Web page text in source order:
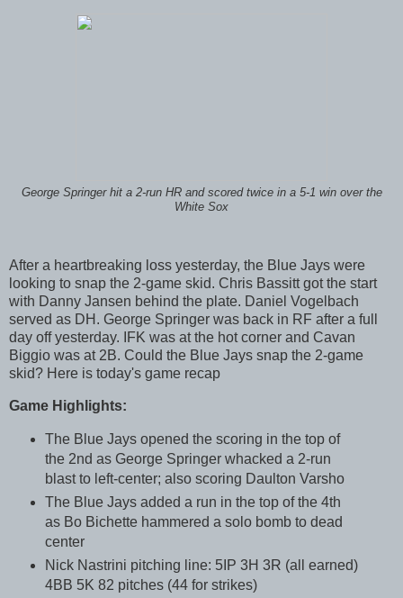
George Springer hit a 2-run HR and scored twice in a 5-1 win over the
White Sox
After a heartbreaking loss yesterday, the Blue Jays were
looking to snap the 2-game skid. Chris Bassitt got the start
with Danny Jansen behind the plate. Daniel Vogelbach
served as DH. George Springer was back in RF after a full
day off yesterday. IFK was at the hot corner and Cavan
Biggio was at 2B. Could the Blue Jays snap the 2-game
skid? Here is today's game recap
Game Highlights:
The Blue Jays opened the scoring in the top of
the 2nd as George Springer whacked a 2-run
blast to left-center; also scoring Daulton Varsho
The Blue Jays added a run in the top of the 4th
as Bo Bichette hammered a solo bomb to dead
center
Nick Nastrini pitching line: 5IP 3H 3R (all earned)
4BB 5K 82 pitches (44 for strikes)